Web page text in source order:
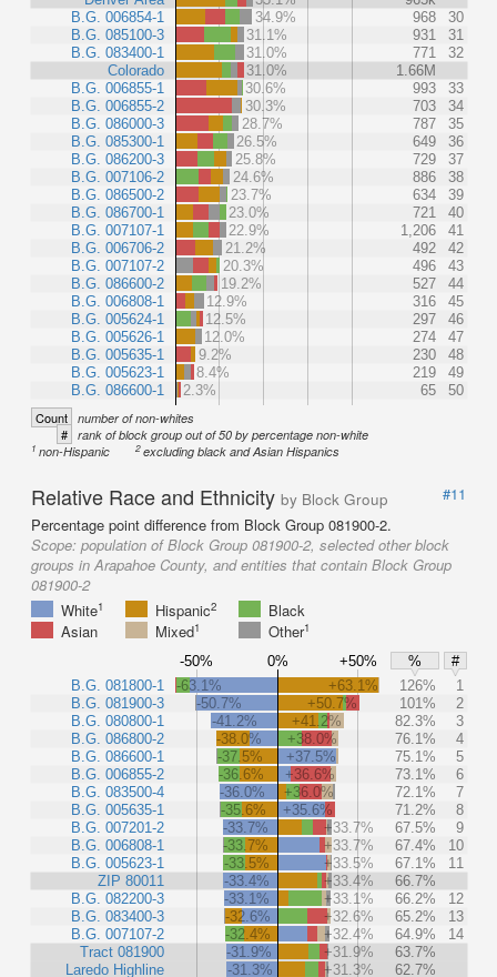
B.G. 006854-1
B.G. 085100-3
B.G. 083400-1
Colorado
B.G. 006855-1
B.G. 006855-2
B.G. 086000-3
B.G. 085300-1
B.G. 086200-3
B.G. 007106-2
B.G. 086500-2
B.G. 086700-1
B.G. 007107-1
B.G. 006706-2
B.G. 007107-2
B.G. 086600-2
B.G. 006808-1
B.G. 005624-1
B.G. 005626-1
B.G. 005635-1
B.G. 005623-1
B.G. 086600-1
34.9%
968
30
31.1%
931
31
31.0%
771
32
31.0%
1.66M
30.6%
993
33
30.3%
703
34
28.7%
787
35
26.5%
649
36
25.8%
729
37
24.6%
886
38
23.7%
634
39
23.0%
721
40
22.9%
1,206
41
21.2%
492
42
20.3%
496
43
19.2%
527
44
12.9%
316
45
12.5%
297
46
12.0%
274
47
9.2%
230
48
8.4%
219
49
2.3%
65 50
Count number of non-whites
# rank of block group out of 50 by percentage non-white
1 non-Hispanic 2excluding black and Asian Hispanics
Relative Race and Ethnicity by Block Group
#11
Percentage point difference from Block Group 081900-2.
Scope: population of Block Group 081900-2, selected other block
groups in Arapahoe County, and entities that contain Block Group
081900-2
White1 Hispanic2
Black
Asian
Mixed1 Other1
-50% 0% +50% %
#
B.G. 081800-1
B.G. 081900-3
B.G. 080800-1
B.G. 086800-2
B.G. 086600-1
B.G. 006855-2
B.G. 083500-4
B.G. 005635-1
B.G. 007201-2
B.G. 006808-1
B.G. 005623-1
ZIP 80011
B.G. 082200-3
B.G. 083400-3
B.G. 007107-2
Tract 081900
Laredo Highline
-63.1% +63.1% 126%
1
-50.7%
+50.7% 101%
2
-41.2%
+41.2% 82.3%
3
-38.0%
+38.0% 76.1%
4
-37.5%
+37.5% 75.1%
5
-36.6%
+36.6% 73.1%
6
-36.0%
+36.0% 72.1%
7
-35.6%
+35.6% 71.2%
8
-33.7%
+33.7% 67.5%
9
-33.7%
+33.7% 67.4%
10
-33.5%
+33.5% 67.1%
11
-33.4%
+33.4%
66.7%
-33.1%
+33.1% 66.2%
12
-32.6%
+32.6% 65.2%
13
-32.4%
+32.4% 64.9%
14
-31.9%
+31.9%
63.7%
-31.3%
+31.3%
62.7%